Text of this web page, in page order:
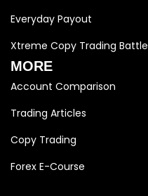
Everyday Payout
Xtreme Copy Trading Battle
MORE
Account Comparison
Trading Articles
Copy Trading
Forex E-Course